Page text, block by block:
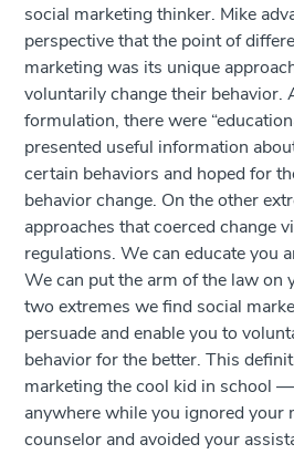
social marketing thinker. Mike
perspective that the point of
marketing was its unique
voluntarily change their behavior.
formulation, there were
presented useful information
certain behaviors and hoped for
behavior change. On the other
approaches that coerced change
regulations. We can educate you
We can put the arm of the law on
two extremes we find social
persuade and enable you to
behavior for the better. This
marketing the cool kid in school
anywhere while you ignored your
counselor and avoided your